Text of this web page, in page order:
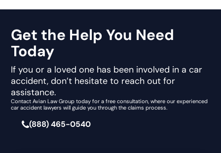
Get the Help You Need
Today
If you or a loved one has been involved in a car
accident, don’t hesitate to reach out for
assistance.
Contact Avian Law Group today for a free consultation, where our experienced
car accident lawyers will guide you through the claims process.
(888) 465-0540